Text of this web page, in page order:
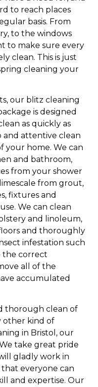
to reach places
basis. From
to the windows
to make sure every
clean. This is just
cleaning your
our blitz cleaning
is designed
as quickly as
and attentive clean
your home. We can
and bathroom,
from your shower
from grout,
fixtures and
We can clean
and linoleum,
and thoroughly
infestation such
the correct
all of the
accumulated
thorough clean of
other kind of
in Bristol, our
take great pride
gladly work in
everyone can
and expertise. Our